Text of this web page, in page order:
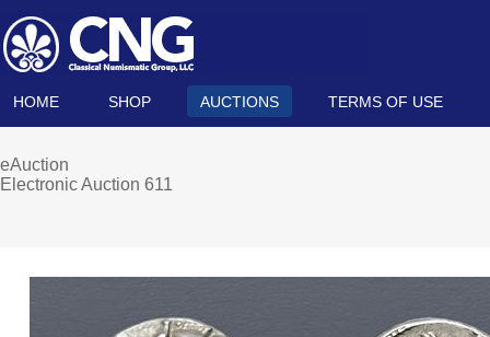
HOME SHOP AUCTIONS TERMS OF USE
eAuction
Electronic Auction 611